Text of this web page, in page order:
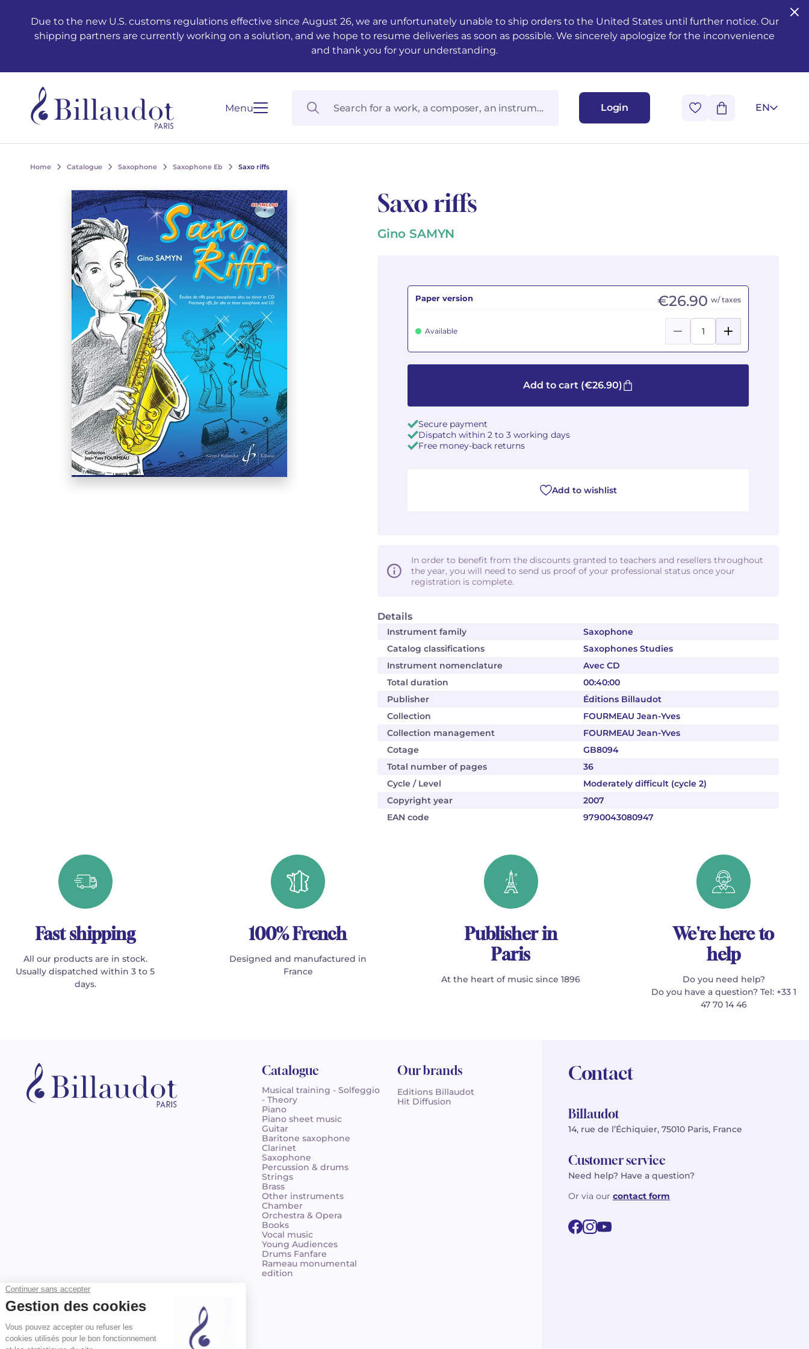
Due to the new U.S. customs regulations effective since August 26, we are unfortunately unable to ship orders to the United States until further notice. Our
shipping partners are currently working on a solution, and we hope to resume deliveries as soon as possible. We sincerely apologize for the inconvenience
and thank you for your understanding.
Menu Login EN
Home Catalogue Saxophone Saxophone Eb Saxo riffs
Saxo riffs
Gino SAMYN
Details
Instrument family
Saxophone
Catalog classifications
Saxophones Studies
Instrument nomenclature
Avec CD
Total duration
00:40:00
Publisher
Éditions Billaudot
Collection
FOURMEAU Jean-Yves
Collection management
FOURMEAU Jean-Yves
Cotage
GB8094
Total number of pages
36
Cycle / Level
Moderately difficult (cycle 2)
Copyright year
2007
EAN code
9790043080947
Paper version €26.90 w/ taxes
Available
Add to cart (€26.90)
Secure payment
Dispatch within 2 to 3 working days
Free money-back returns
Add to wishlist
In order to benefit from the discounts granted to teachers and resellers throughout
the year, you will need to send us proof of your professional status once your
registration is complete.
Fast shipping
All our products are in stock.
Usually dispatched within 3 to 5
days.
100% French
Designed and manufactured in
France
Publisher in
Paris
At the heart of music since 1896
We're here to
help
Do you need help?
Do you have a question? Tel: +33 1
47 70 14 46
Catalogue
Musical training - Solfeggio
- Theory
Piano
Piano sheet music
Guitar
Baritone saxophone
Clarinet
Saxophone
Percussion & drums
Strings
Brass
Other instruments
Chamber
Orchestra & Opera
Books
Vocal music
Young Audiences
Drums Fanfare
Rameau monumental
edition
Our brands
Editions Billaudot
Hit Diffusion
Contact
Billaudot
14, rue de l’Échiquier, 75010 Paris, France
Customer service
Need help? Have a question?
Or via our contact form